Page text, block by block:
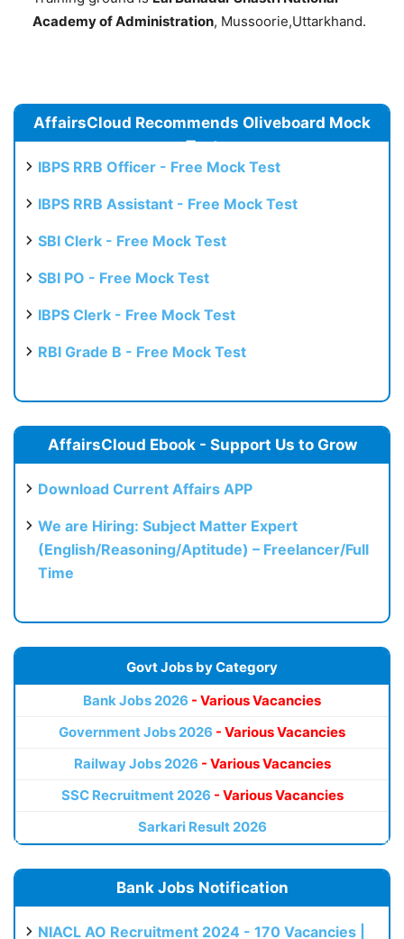
Academy of Administration, Mussoorie,Uttarkhand.
AffairsCloud Recommends Oliveboard Mock
Test
IBPS RRB Officer - Free Mock Test
IBPS RRB Assistant - Free Mock Test
SBI Clerk - Free Mock Test
SBI PO - Free Mock Test
IBPS Clerk - Free Mock Test
RBI Grade B - Free Mock Test
AffairsCloud Ebook - Support Us to Grow
Download Current Affairs APP
We are Hiring: Subject Matter Expert
(English/Reasoning/Aptitude) – Freelancer/Full
Time
Govt Jobs by Category
Bank Jobs 2026 - Various Vacancies
Government Jobs 2026 - Various Vacancies
Railway Jobs 2026 - Various Vacancies
SSC Recruitment 2026 - Various Vacancies
Sarkari Result 2026
Bank Jobs Notification
NIACL AO Recruitment 2024 - 170 Vacancies |